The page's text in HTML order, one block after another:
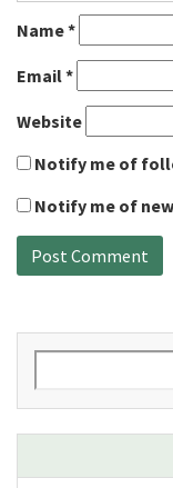
Name*
Email*
Website
Notify me of
Notify me of
for: